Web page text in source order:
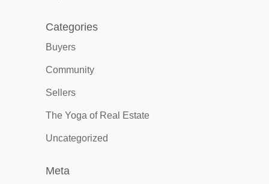
Categories
Buyers
Community
Sellers
The Yoga of Real Estate
Uncategorized
Meta